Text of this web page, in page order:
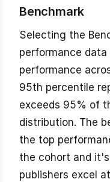
Benchmark
Selecting the
performance
performance
95th percentile
exceeds 95% of
distribution. The
the top
the cohort and
publishers excel